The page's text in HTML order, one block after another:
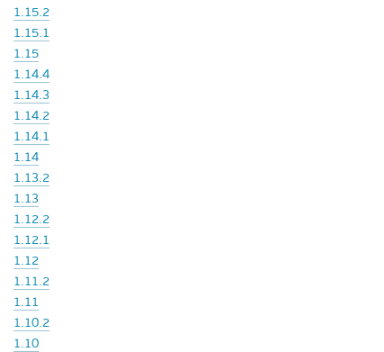
1.15.2
1.15.1
1.15
1.14.4
1.14.3
1.14.2
1.14.1
1.14
1.13.2
1.13
1.12.2
1.12.1
1.12
1.11.2
1.11
1.10.2
1.10